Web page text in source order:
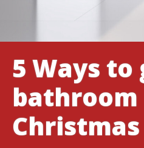
5 Ways
Christmas